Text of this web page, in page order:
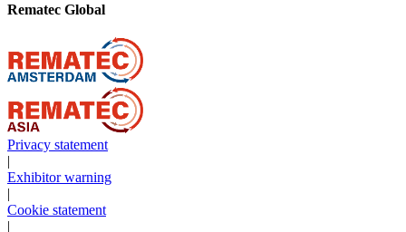
Rematec Global
Privacy statement
|
Exhibitor warning
|
Cookie statement
|